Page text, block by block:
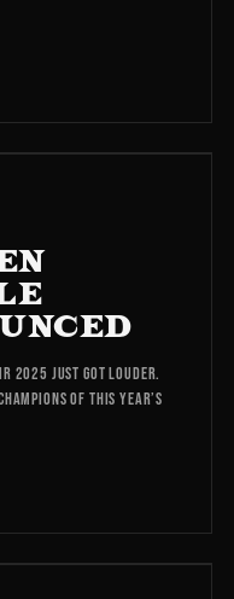
2025 just got louder.
of this year’s